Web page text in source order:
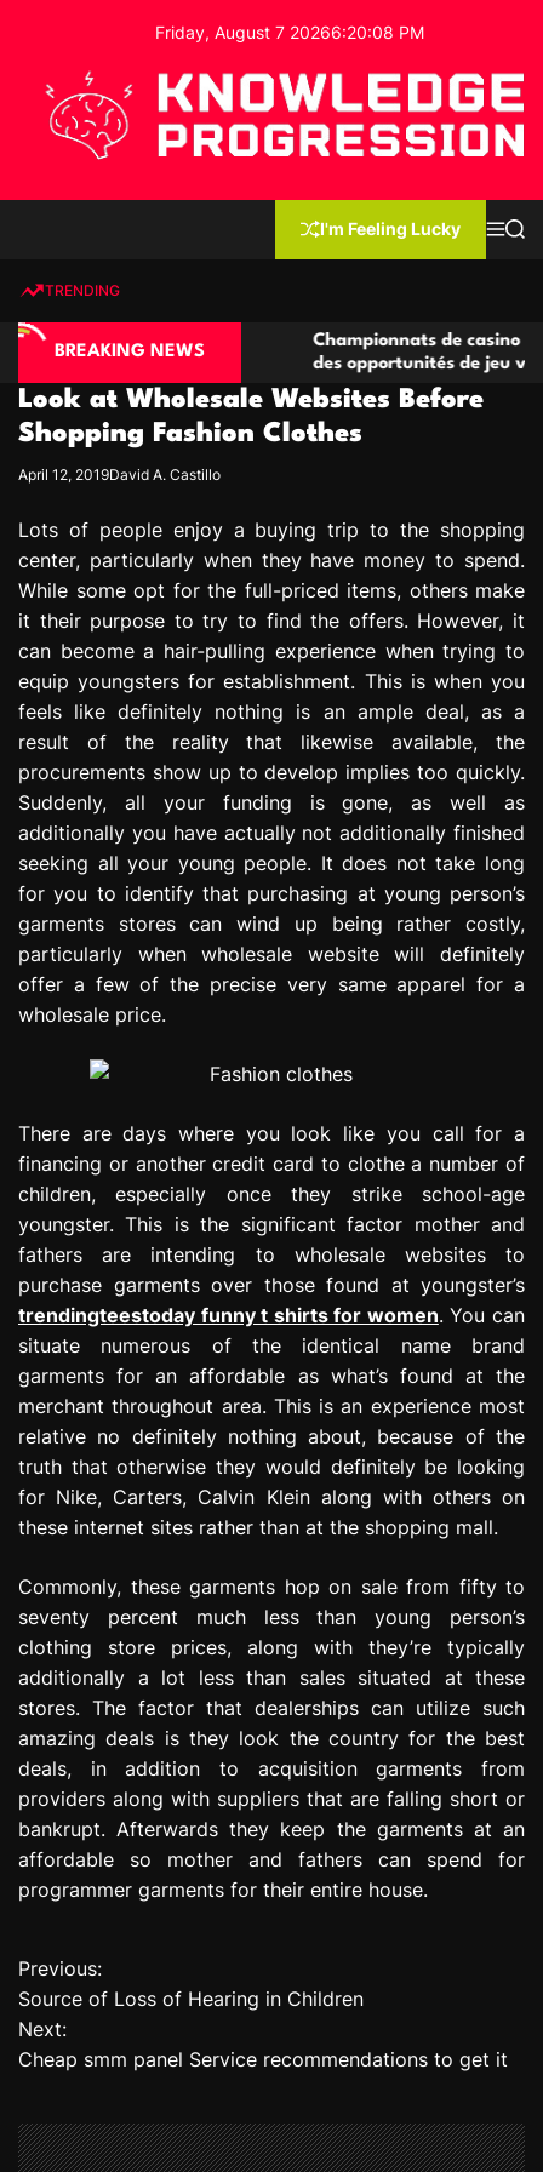
o
Friday, August 7 20266:20:09 PM
e
e
P
o
r
e
s
s
n
I'm Feeling Lucky
MS
TRENDING
BREAKING NEWS
compétitives
Championnats de casino compétitifs
des opportunités de jeu virtuel
Look at Wholesale Websites Before
Shopping Fashion Clothes
April 12, 2019David A. Castillo
Lots of people enjoy a buying trip to the shopping
center, particularly when they have money to spend.
While some opt for the full-priced items, others make
it their purpose to try to find the offers. However, it
can become a hair-pulling experience when trying to
equip youngsters for establishment. This is when you
feels like definitely nothing is an ample deal, as a
result of the reality that likewise available, the
procurements show up to develop implies too quickly.
Suddenly, all your funding is gone, as well as
additionally you have actually not additionally finished
seeking all your young people. It does not take long
for you to identify that purchasing at young person’s
garments stores can wind up being rather costly,
particularly when wholesale website will definitely
offer a few of the precise very same apparel for a
wholesale price.
There are days where you look like you call for a
financing or another credit card to clothe a number of
children, especially once they strike school-age
youngster. This is the significant factor mother and
fathers are intending to wholesale websites to
purchase garments over those found at youngster’s
trendingteestoday funny t shirts for women. You can
situate numerous of the identical name brand
garments for an affordable as what’s found at the
merchant throughout area. This is an experience most
relative no definitely nothing about, because of the
truth that otherwise they would definitely be looking
for Nike, Carters, Calvin Klein along with others on
these internet sites rather than at the shopping mall.
Commonly, these garments hop on sale from fifty to
seventy percent much less than young person’s
clothing store prices, along with they’re typically
additionally a lot less than sales situated at these
stores. The factor that dealerships can utilize such
amazing deals is they look the country for the best
deals, in addition to acquisition garments from
providers along with suppliers that are falling short or
bankrupt. Afterwards they keep the garments at an
affordable so mother and fathers can spend for
programmer garments for their entire house.
P
o
s
n
Previous:
Source of Loss of Hearing in Children
Next:
Cheap smm panel Service recommendations to get it